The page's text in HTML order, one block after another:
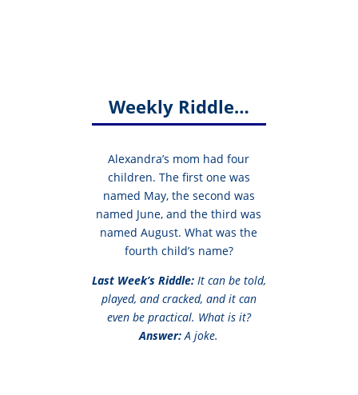
Weekly Riddle…
Alexandra’s mom had four
children. The first one was
named May, the second was
named June, and the third was
named August. What was the
fourth child’s name?
Last Week’s Riddle:It can be told,
played, and cracked, and it can
even be practical. What is it?
Answer:A joke.